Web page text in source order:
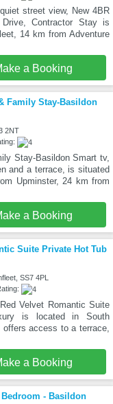
street view, New 4BR
Contractor Stay is
14 km from Adventure
a Booking
Family Stay-Basildon
2NT
Stay-Basildon Smart tv,
and a terrace, is situated
Upminster, 24 km from
a Booking
Suite Private Hot Tub
SS7 4PL
Velvet Romantic Suite
is located in South
offers access to a terrace,
a Booking
- Basildon